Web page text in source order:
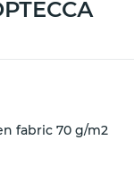
fabric 70 g/m2